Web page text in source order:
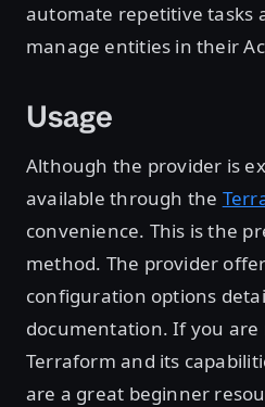
automate repetitive tasks
manage entities in their
Usage
Although the provider is
available through the
convenience. This is the
method. The provider
configuration options
documentation. If you
Terraform and its
are a great beginner